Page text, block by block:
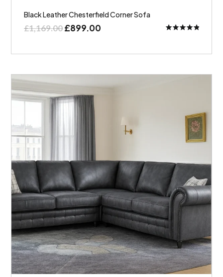
Black Leather Chesterfield Corner Sofa
£1,169.00£899.00